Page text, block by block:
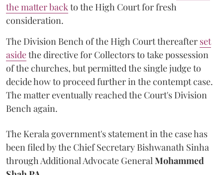
the matter back to the High Court for fresh
consideration.
The Division Bench of the High Court thereafter set
asidethe directive for Collectors to take possession
of the churches, but permitted the single judge to
decide how to proceed further in the contempt case.
The matter eventually reached the Court's Division
Bench again.
The Kerala government's statement in the case has
been filed by the Chief Secretary Bishwanath Sinha
through Additional Advocate General Mohammed